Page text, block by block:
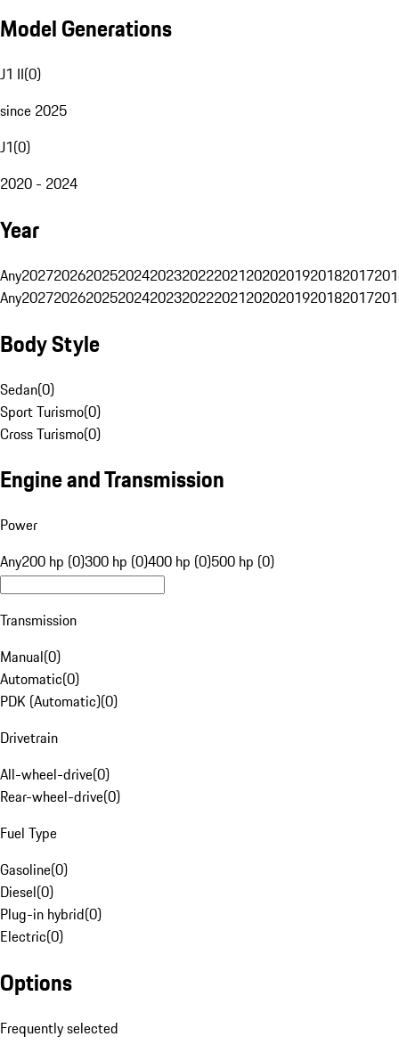
Model Generations
J1 II(0)
since 2025
J1(0)
2020 - 2024
Year
Any20272026202520242023202220212020201920182017
Any20272026202520242023202220212020201920182017
Body Style
Sedan(0)
Sport Turismo(0)
Cross Turismo(0)
Engine and Transmission
Power
Any200 hp (0)300 hp (0)400 hp (0)500 hp (0)
Transmission
Manual(0)
Automatic(0)
PDK (Automatic)(0)
Drivetrain
All-wheel-drive(0)
Rear-wheel-drive(0)
Fuel Type
Gasoline(0)
Diesel(0)
Plug-in hybrid(0)
Electric(0)
Options
Frequently selected